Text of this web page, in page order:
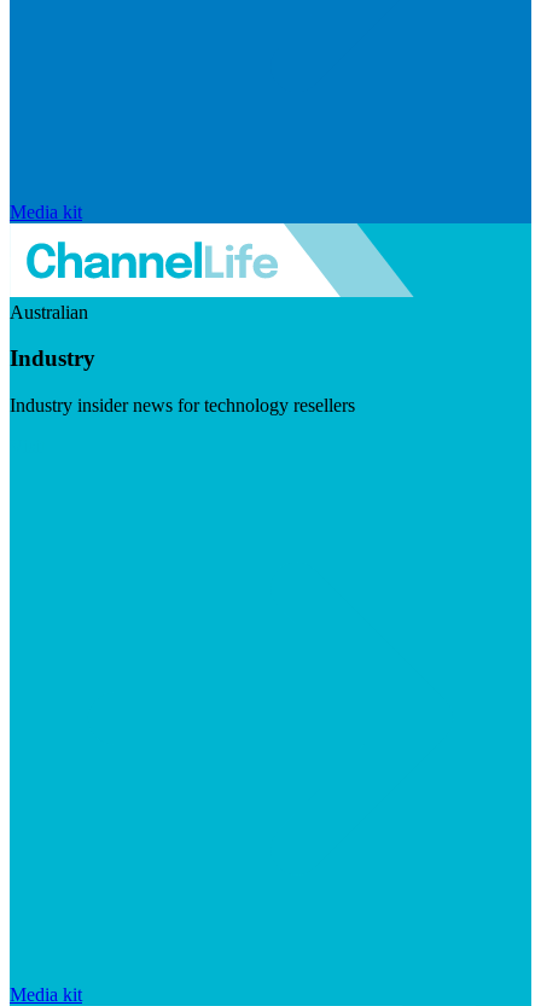
Media kit
Australian
Industry
Industry insider news for technology resellers
Media kit